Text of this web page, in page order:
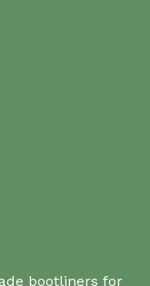
bootliners for